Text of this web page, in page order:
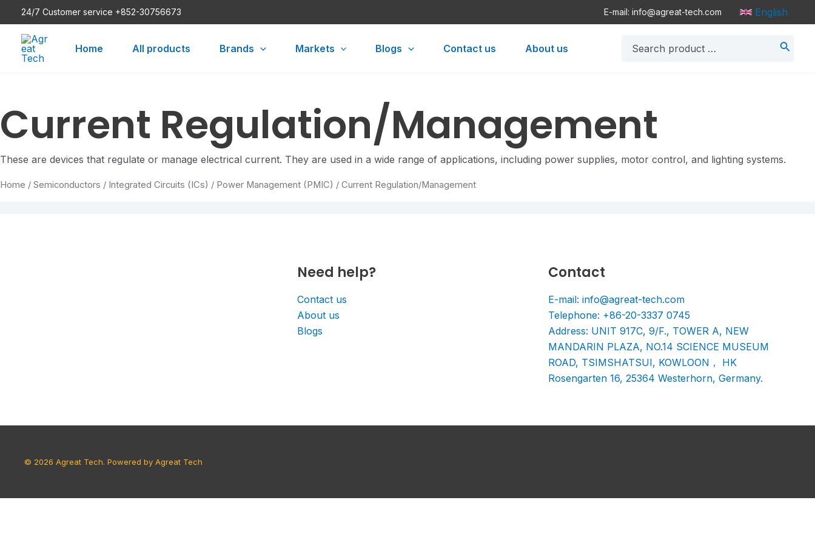
to
content
24/7 Customer service +852-30756673 E-mail: info@agreat-tech.com English
Home All products Brands Markets Blogs Contact us About us
for:
Current Regulation/Management
These are devices that regulate or manage electrical current. They are used in a wide range of applications, including power supplies, motor control, and lighting systems.
Home / Semiconductors / Integrated Circuits (ICs) / Power Management (PMIC) / Current Regulation/Management
Need help?
Contact us
About us
Blogs
Contact
E-mail: info@agreat-tech.com
Telephone: +86-20-3337 0745
Address: UNIT 917C, 9/F., TOWER A, NEW
MANDARIN PLAZA, NO.14 SCIENCE MUSEUM
ROAD, TSIMSHATSUI, KOWLOON， HK
Rosengarten 16, 25364 Westerhorn, Germany.
© 2026 Agreat Tech. Powered by Agreat Tech